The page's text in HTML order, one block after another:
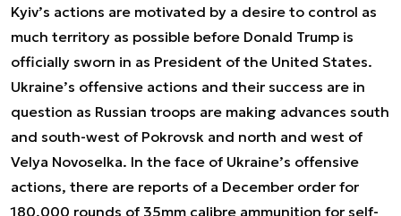
Kyiv’s actions are motivated by a desire to control as
much territory as possible before Donald Trump is
officially sworn in as President of the United States.
Ukraine’s offensive actions and their success are in
question as Russian troops are making advances south
and south-west of Pokrovsk and north and west of
Velya Novoselka. In the face of Ukraine’s offensive
actions, there are reports of a December order for
180,000 rounds of 35mm calibre ammunition for self-